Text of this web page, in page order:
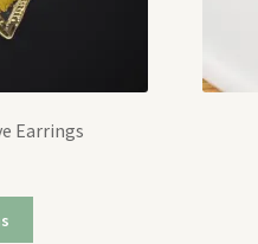
Earrings